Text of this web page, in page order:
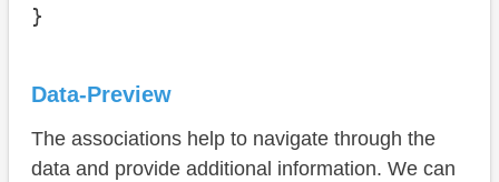
}
Data-Preview
The associations help to navigate through the
data and provide additional information. We can